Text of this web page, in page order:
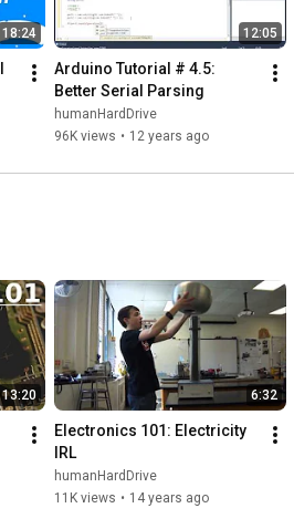
18:24 12:05
Arduino Tutorial # 4.5:
Better Serial Parsing
humanHardDrive
96K views • 12 years ago
13:20 6:32
Electronics 101: Electricity
IRL
humanHardDrive
11K views • 14 years ago